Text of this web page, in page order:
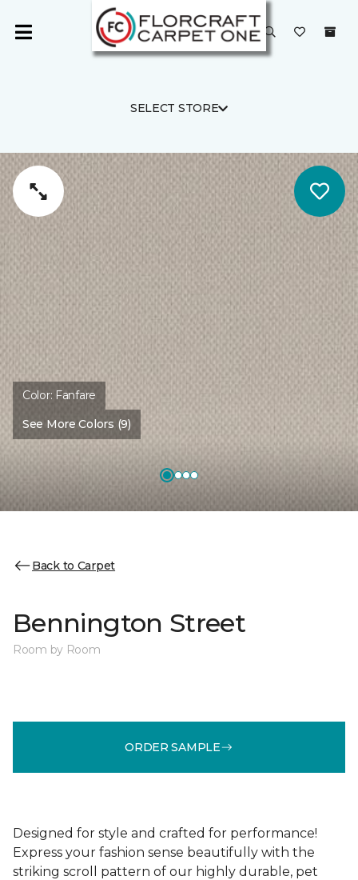
SELECT STORE
Color: Fanfare
See More Colors (9)
Back to Carpet
Bennington Street
Room by Room
ORDER SAMPLE
Designed for style and crafted for performance!
Express your fashion sense beautifully with the
striking scroll pattern of our highly durable, pet